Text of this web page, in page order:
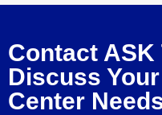
Contact ASK
Discuss
Center